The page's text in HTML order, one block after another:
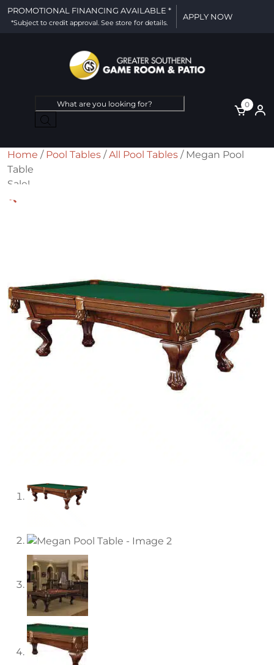
PROMOTIONAL FINANCING AVAILABLE *
*Subject to credit approval. See store for details.
APPLY NOW
Products
search
0
Home / Pool Tables /All Pool Tables / Megan Pool
Table
Sale!
🔍